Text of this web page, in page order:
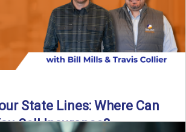
State Lines: Where Can
Sell Insurance?